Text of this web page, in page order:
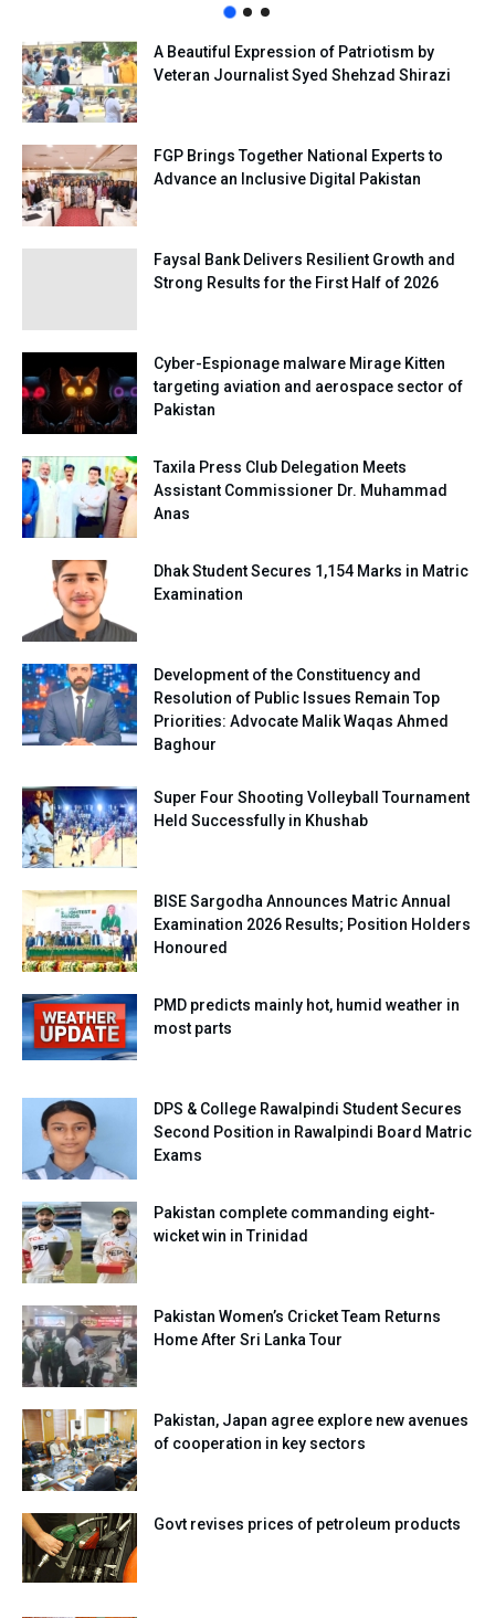
A Beautiful Expression of Patriotism by
Veteran Journalist Syed Shehzad Shirazi
FGP Brings Together National Experts to
Advance an Inclusive Digital Pakistan
Faysal Bank Delivers Resilient Growth and
Strong Results for the First Half of 2026
Cyber-Espionage malware Mirage Kitten
targeting aviation and aerospace sector of
Pakistan
Taxila Press Club Delegation Meets
Assistant Commissioner Dr. Muhammad
Anas
Dhak Student Secures 1,154 Marks in Matric
Examination
Development of the Constituency and
Resolution of Public Issues Remain Top
Priorities: Advocate Malik Waqas Ahmed
Baghour
Super Four Shooting Volleyball Tournament
Held Successfully in Khushab
BISE Sargodha Announces Matric Annual
Examination 2026 Results; Position Holders
Honoured
PMD predicts mainly hot, humid weather in
most parts
DPS & College Rawalpindi Student Secures
Second Position in Rawalpindi Board Matric
Exams
Pakistan complete commanding eight-
wicket win in Trinidad
Pakistan Women’s Cricket Team Returns
Home After Sri Lanka Tour
Pakistan, Japan agree explore new avenues
of cooperation in key sectors
Govt revises prices of petroleum products